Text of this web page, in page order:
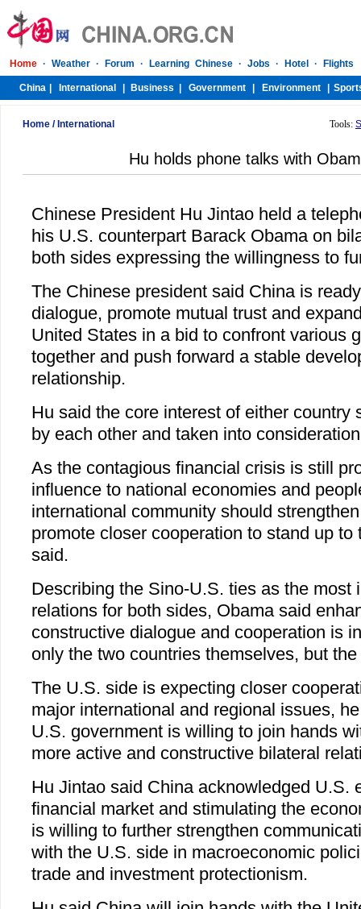
Home / International Tools:
Hu holds phone talks with
Chinese President Hu Jintao held a
his U.S. counterpart Barack Obama on
both sides expressing the willingness to
The Chinese president said China is
dialogue, promote mutual trust and
United States in a bid to confront various
together and push forward a stable
relationship.
Hu said the core interest of either country
by each other and taken into
As the contagious financial crisis is still
influence to national economies and
international community should
promote closer cooperation to stand up to
said.
Describing the Sino-U.S. ties as the most
relations for both sides, Obama said
constructive dialogue and cooperation is
only the two countries themselves, but
The U.S. side is expecting closer
major international and regional issues,
U.S. government is willing to join hands
more active and constructive bilateral
Hu Jintao said China acknowledged U.S.
financial market and stimulating the
is willing to further strengthen
with the U.S. side in macroeconomic
trade and investment protectionism.